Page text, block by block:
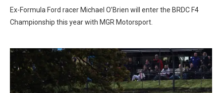
Ex-Formula Ford racer Michael O’Brien will enter the BRDC F4
Championship this year with MGR Motorsport.